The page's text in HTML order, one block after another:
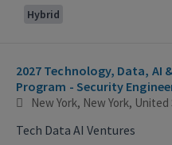
Hybrid
2027 Technology, Data, AI
Program - Security
New York, New York,
Tech Data AI Ventures